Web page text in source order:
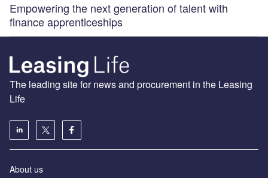
Empowering the next generation of talent with
finance apprenticeships
The leading site for news and procurement in the Leasing
Life
About us